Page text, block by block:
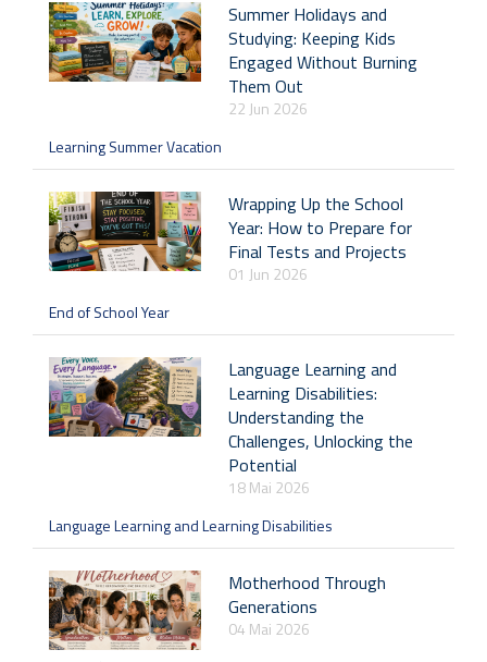
Summer Holidays and
Studying: Keeping Kids
Engaged Without Burning
Them Out
22 Jun 2026
Learning Summer Vacation
Wrapping Up the School
Year: How to Prepare for
Final Tests and Projects
01 Jun 2026
End of School Year
Language Learning and
Learning Disabilities:
Understanding the
Challenges, Unlocking the
Potential
18 Mai 2026
Language Learning and Learning Disabilities
Motherhood Through
Generations
04 Mai 2026